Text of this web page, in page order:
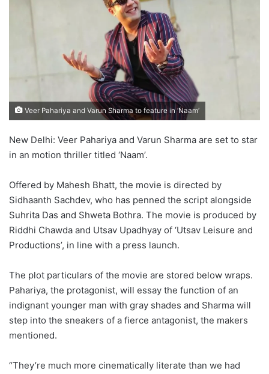
Veer Pahariya and Varun Sharma to feature in ‘Naam’
New Delhi: Veer Pahariya and Varun Sharma are set to star
in an motion thriller titled ‘Naam’.
Offered by Mahesh Bhatt, the movie is directed by
Sidhaanth Sachdev, who has penned the script alongside
Suhrita Das and Shweta Bothra. The movie is produced by
Riddhi Chawda and Utsav Upadhyay of ‘Utsav Leisure and
Productions’, in line with a press launch.
The plot particulars of the movie are stored below wraps.
Pahariya, the protagonist, will essay the function of an
indignant younger man with gray shades and Sharma will
step into the sneakers of a fierce antagonist, the makers
mentioned.
“They’re much more cinematically literate than we had